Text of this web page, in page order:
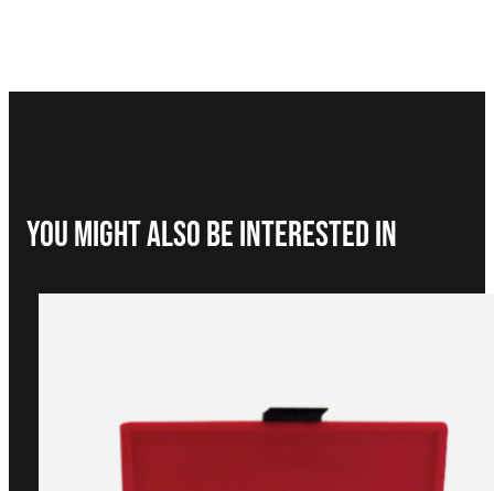
You Might Also be interested in